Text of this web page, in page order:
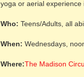
yoga or aerial experience
Who: Teens/Adults, all
When: Wednesdays,
Where:The Madison